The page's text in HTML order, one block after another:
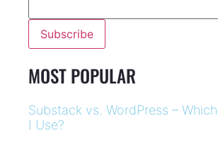
MOST POPULAR
Substack vs. WordPress –
I Use?